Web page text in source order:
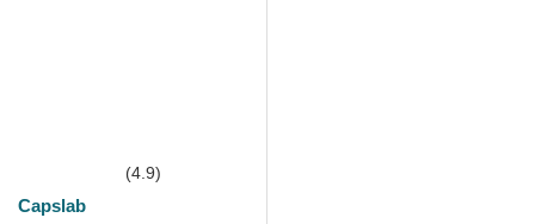
(4.9)
Capslab